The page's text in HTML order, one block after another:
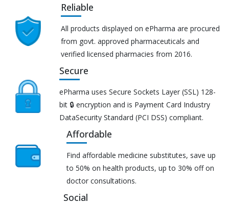
Reliable
All products displayed on ePharma are procured
from govt. approved pharmaceuticals and
verified licensed pharmacies from 2016.
Secure
ePharma uses Secure Sockets Layer (SSL) 128-
bit 🔒 encryption and is Payment Card Industry
DataSecurity Standard (PCI DSS) compliant.
Affordable
Find affordable medicine substitutes, save up
to 50% on health products, up to 30% off on
doctor consultations.
Social